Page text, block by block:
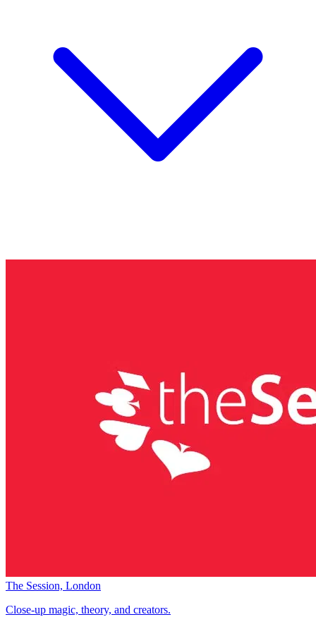
The Session, London
Close-up magic, theory, and creators.